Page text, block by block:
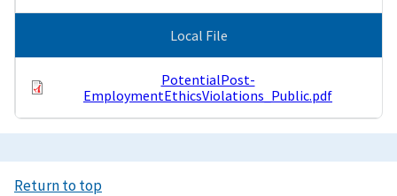
Local File
PotentialPost-
EmploymentEthicsViolations_Public.pdf
Return to top